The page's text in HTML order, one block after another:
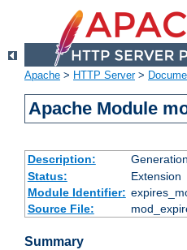
Apache > HTTP Server>
Apache Module
Description:
Status:
Extension
Module Identifier:
Source File:
Summary